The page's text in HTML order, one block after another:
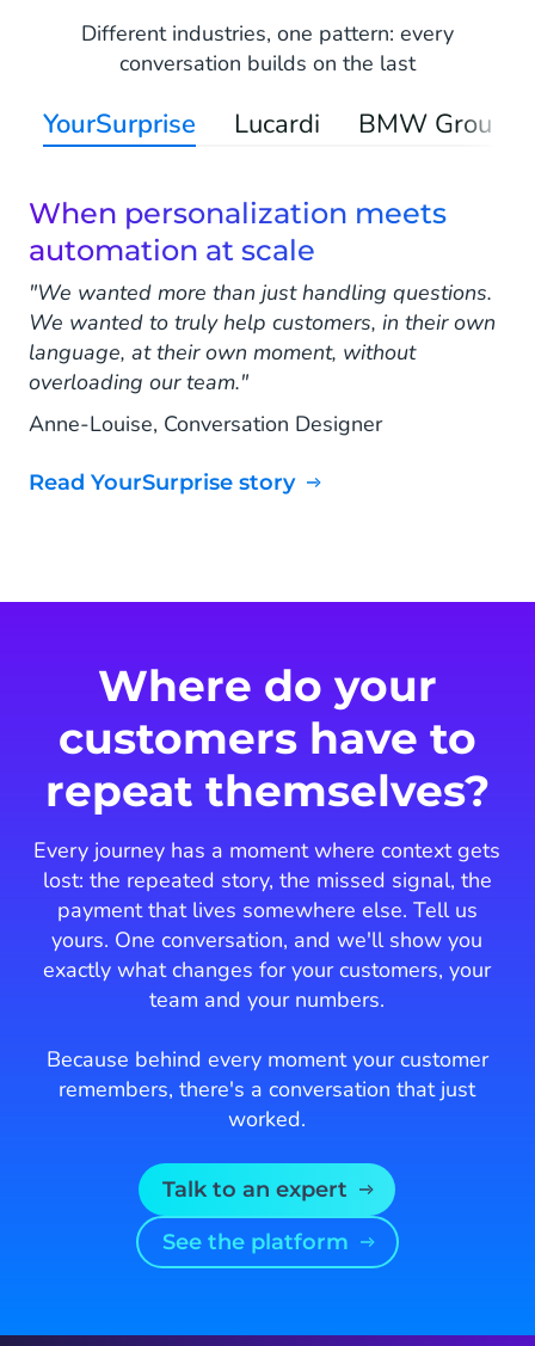
Different industries, one pattern: every
conversation builds on the last
YourSurprise Lucardi BMW Group
When personalization meets
automation at scale
"We wanted more than just handling questions.
We wanted to truly help customers, in their own
language, at their own moment, without
overloading our team."
Anne-Louise, Conversation Designer
Read YourSurprise story
Where do your
customers have to
repeat themselves?
Every journey has a moment where context gets
lost: the repeated story, the missed signal, the
payment that lives somewhere else. Tell us
yours. One conversation, and we'll show you
exactly what changes for your customers, your
team and your numbers.
Because behind every moment your customer
remembers, there's a conversation that just
worked.
Talk to an expert
See the platform